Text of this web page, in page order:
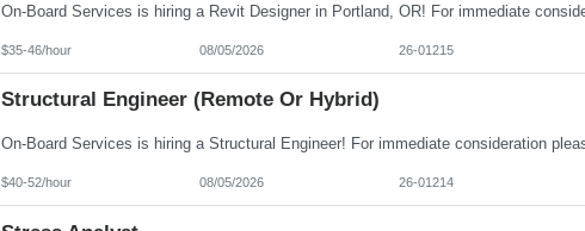
$35-46/hour 08/05/2026 26-01215
Structural Engineer (Remote Or Hybrid)
$40-52/hour 08/05/2026 26-01214